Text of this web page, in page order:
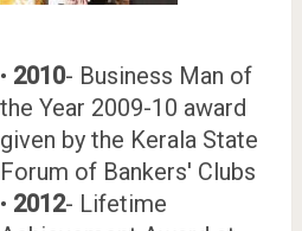
• 2010- Business Man of
the Year 2009-10 award
given by the Kerala State
Forum of Bankers' Clubs
• 2012- Lifetime